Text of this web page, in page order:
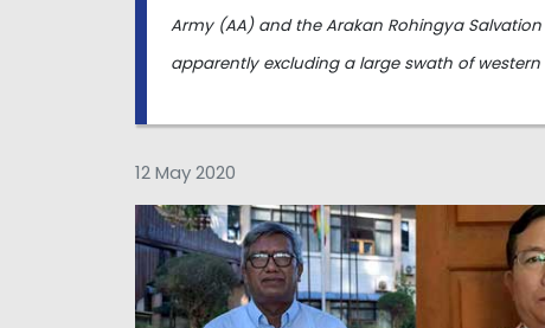
Army (AA) and the Arakan Rohingya
apparently excluding a large swath of western
12 May 2020